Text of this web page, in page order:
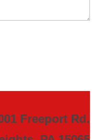
Freeport Rd.